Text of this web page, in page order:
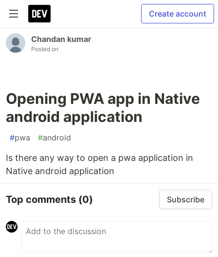
Create account
Chandan kumar
Posted on
Opening PWA app in Native
android application
#pwa #android
Is there any way to open a pwa application in
Native android application
Top comments (0) Subscribe